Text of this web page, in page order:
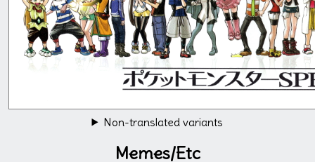
Non-translated variants
Memes/Etc